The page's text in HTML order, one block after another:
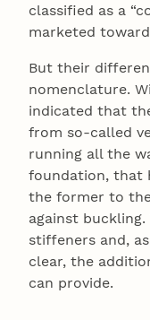
classified as a
marketed
But their
nomenclature.
indicated that
from so-called
running all the
foundation, that
the former to
against
stiffeners and,
clear, the
can provide.